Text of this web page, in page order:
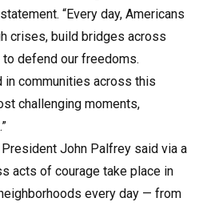
“Every day, Americans
crises, build bridges across
defend our freedoms.
in communities across this
challenging moments,
John Palfrey said via a
acts of courage take place in
every day — from